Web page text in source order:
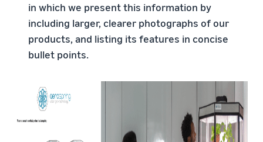
in which we present this information by
including larger, clearer photographs of our
products, and listing its features in concise
bullet points.